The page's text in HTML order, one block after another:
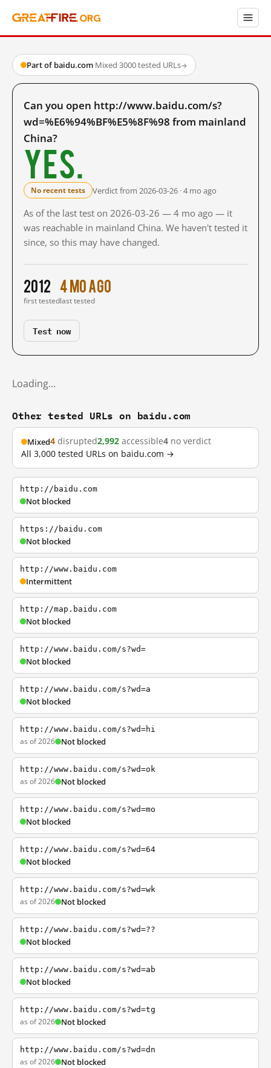
Part of baidu.com·Mixed·3000 tested URLs→
Can you open http://www.baidu.com/s?
wd=%E6%94%BF%E5%8F%98 from mainland
China?
Yes.
No recent tests Verdict from 2026-03-26 · 4 mo ago
As of the last test on 2026-03-26 — 4 mo ago — it
was reachable in mainland China. We haven't tested it
since, so this may have changed.
2012
first tested
4 mo ago
last tested
Test now
Loading…
Other tested URLs on baidu.com
Mixed4 disrupted2,992 accessible4 no verdict
All 3,000 tested URLs on baidu.com →
http://baidu.com
Not blocked
https://baidu.com
Not blocked
http://www.baidu.com
Intermittent
http://map.baidu.com
Not blocked
http://www.baidu.com/s?wd=
Not blocked
http://www.baidu.com/s?wd=a
Not blocked
http://www.baidu.com/s?wd=hi
as of 2026 Not blocked
http://www.baidu.com/s?wd=ok
as of 2026 Not blocked
http://www.baidu.com/s?wd=mo
Not blocked
http://www.baidu.com/s?wd=64
Not blocked
http://www.baidu.com/s?wd=wk
as of 2026 Not blocked
http://www.baidu.com/s?wd=??
Not blocked
http://www.baidu.com/s?wd=ab
Not blocked
http://www.baidu.com/s?wd=tg
as of 2026 Not blocked
http://www.baidu.com/s?wd=dn
as of 2026 Not blocked